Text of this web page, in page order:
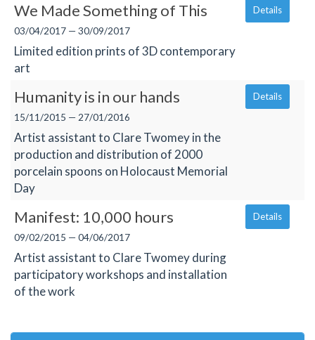
We Made Something of This
03/04/2017 — 30/09/2017
Limited edition prints of 3D contemporary
art
Details
Humanity is in our hands
15/11/2015 — 27/01/2016
Artist assistant to Clare Twomey in the
production and distribution of 2000
porcelain spoons on Holocaust Memorial
Day
Details
Manifest: 10,000 hours
09/02/2015 — 04/06/2017
Artist assistant to Clare Twomey during
participatory workshops and installation
of the work
Details